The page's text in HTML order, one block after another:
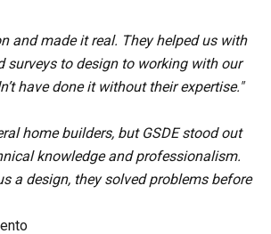
and made it real. They helped us with
surveys to design to working with our
have done it without their expertise."
home builders, but GSDE stood out
knowledge and professionalism.
a design, they solved problems before